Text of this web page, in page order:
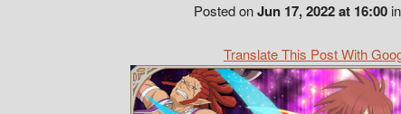
Posted onJun 17, 2022 at 16:00in
Translate This Post With